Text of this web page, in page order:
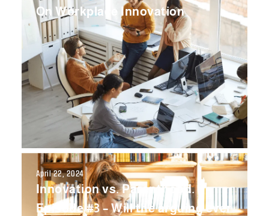
On Workplace Innovation
April 22, 2024
Innovation vs. Parenthood.
Episode #3 – Will the arguing ever